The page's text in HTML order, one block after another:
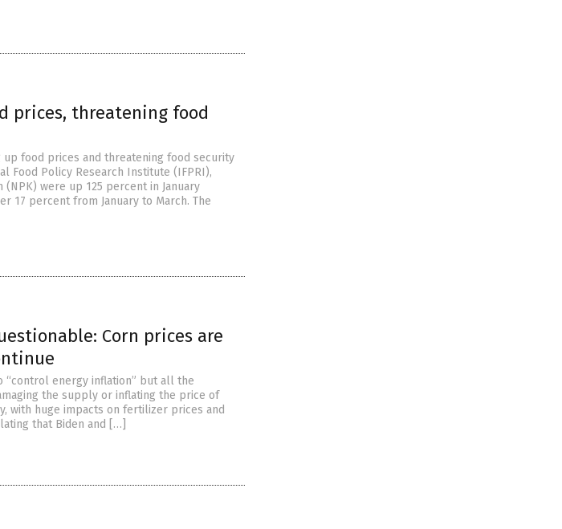
prices, threatening food
food prices and threatening food security
Food Policy Research Institute (IFPRI),
were up 125 percent in January
17 percent from January to March. The
Corn prices are
“control energy inflation” but all the
the supply or inflating the price of
with huge impacts on fertilizer prices and
that Biden and […]